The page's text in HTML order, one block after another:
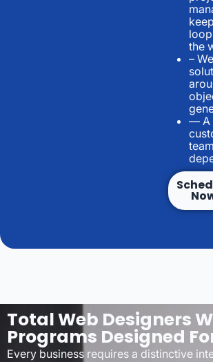
the
–
— A
Total Web Designers
Programs Designed
Every business requires a distinctive